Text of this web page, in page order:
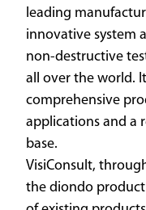
leading
innovative system
non-destructive
all over the world.
comprehensive
applications and a
base.
VisiConsult,
the diondo